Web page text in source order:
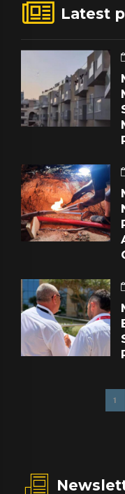
Latest
1